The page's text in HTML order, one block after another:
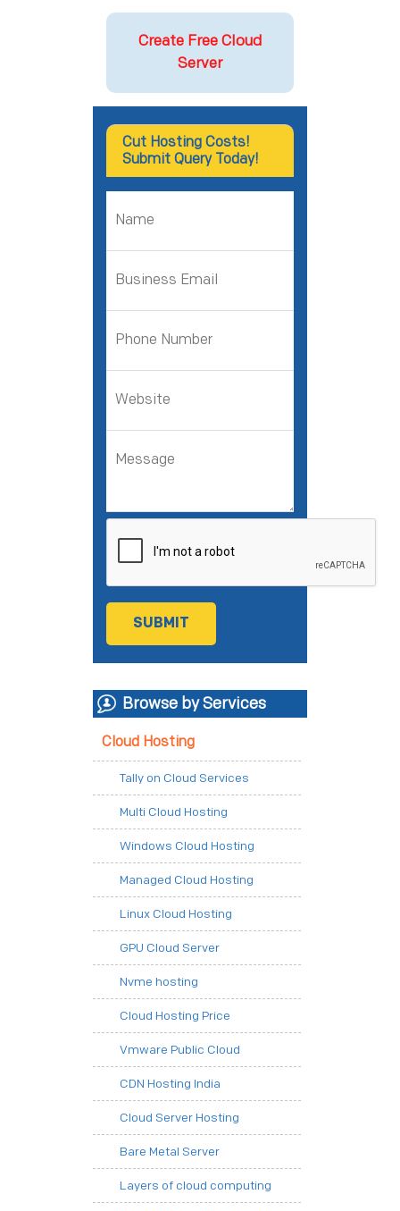
Create Free Cloud
Server
Cut Hosting Costs!
Submit Query Today!
Browse by Services
Cloud Hosting
Tally on Cloud Services
Multi Cloud Hosting
Windows Cloud Hosting
Managed Cloud Hosting
Linux Cloud Hosting
GPU Cloud Server
Nvme hosting
Cloud Hosting Price
Vmware Public Cloud
CDN Hosting India
Cloud Server Hosting
Bare Metal Server
Layers of cloud computing